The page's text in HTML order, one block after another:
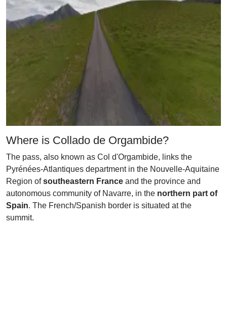
Where is Collado de Orgambide?
The pass, also known as Col d'Orgambide, links the
Pyrénées-Atlantiques department in the Nouvelle-Aquitaine
Region ofsoutheastern France and the province and
autonomous community of Navarre, in the northern part of
Spain. The French/Spanish border is situated at the
summit.